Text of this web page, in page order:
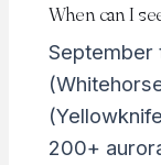
When can I
September
200+